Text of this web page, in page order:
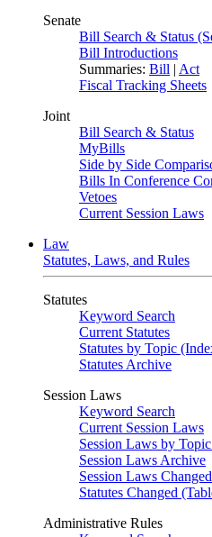
Senate
Bill Search & Status
Bill Introductions
Summaries: Bill | Act
Fiscal Tracking Sheets
Joint
Bill Search & Status
MyBills
Side by Side
Bills In Conference
Vetoes
Current Session Laws
Law
Statutes, Laws, and Rules
Statutes
Keyword Search
Current Statutes
Statutes by Topic
Statutes Archive
Session Laws
Keyword Search
Current Session Laws
Session Laws by
Session Laws Archive
Session Laws
Statutes Changed
Administrative Rules